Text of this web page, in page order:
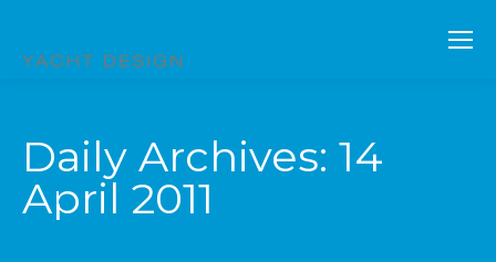
Daily Archives: 14
April 2011